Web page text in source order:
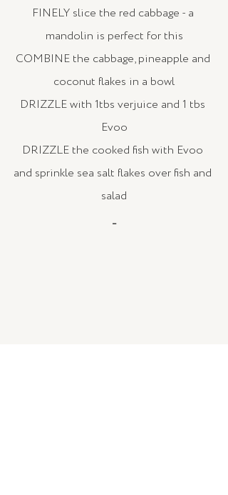
FINELY slice the red cabbage - a
mandolin is perfect for this
COMBINE the cabbage, pineapple and
coconut flakes in a bowl
DRIZZLE with 1tbs verjuice and 1 tbs
Evoo
DRIZZLE the cooked fish with Evoo
and sprinkle sea salt flakes over fish and
salad
_